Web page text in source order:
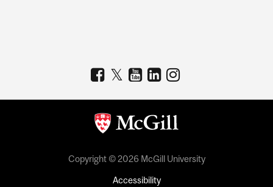
Copyright © 2026 McGill University
Accessibility